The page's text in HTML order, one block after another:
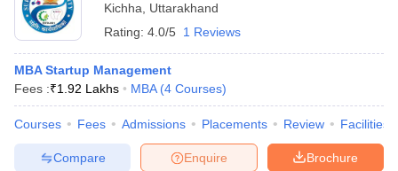
Kichha
Uttarakhand
Rating: 4.0/5 1 Reviews
MBA Startup Management
Fees :₹1.92 Lakhs MBA (4 Courses)
Courses Fees Admissions Placements Review Facilities
Brochure
Enquire
Compare